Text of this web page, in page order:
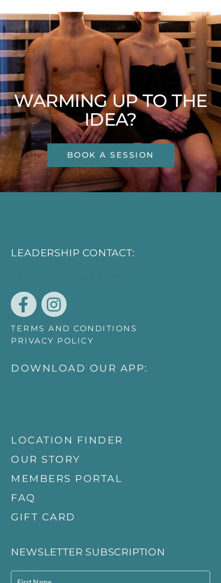
WARMING UP TO THE
IDEA?
BOOK A SESSION
LEADERSHIP CONTACT:
TERMS AND CONDITIONS
PRIVACY POLICY
DOWNLOAD OUR APP:
LOCATION FINDER
OUR STORY
MEMBERS PORTAL
FAQ
GIFT CARD
NEWSLETTER SUBSCRIPTION